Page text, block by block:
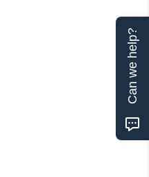
Can we help?